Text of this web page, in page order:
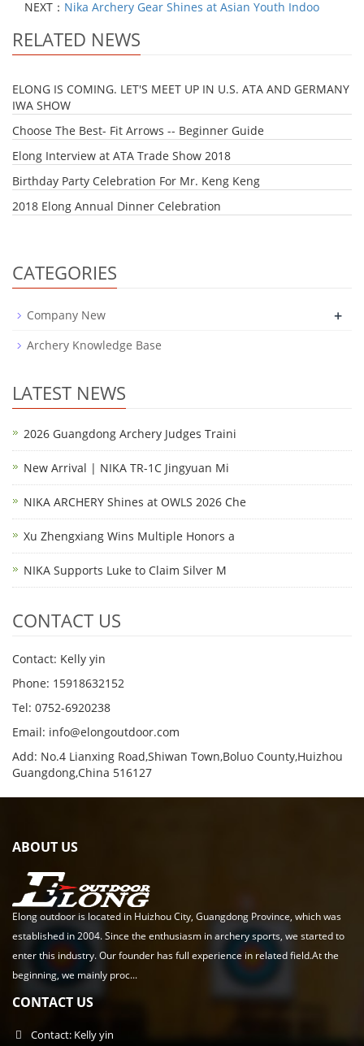
NEXT： Nika Archery Gear Shines at Asian Youth Indoo
RELATED NEWS
ELONG IS COMING. LET'S MEET UP IN U.S. ATA AND GERMANY
IWA SHOW
Choose The Best- Fit Arrows -- Beginner Guide
Elong Interview at ATA Trade Show 2018
Birthday Party Celebration For Mr. Keng Keng
2018 Elong Annual Dinner Celebration
CATEGORIES
Company New +
Archery Knowledge Base
LATEST NEWS
2026 Guangdong Archery Judges Traini
New Arrival | NIKA TR-1C Jingyuan Mi
NIKA ARCHERY Shines at OWLS 2026 Che
Xu Zhengxiang Wins Multiple Honors a
NIKA Supports Luke to Claim Silver M
CONTACT US
Contact: Kelly yin
Phone: 15918632152
Tel: 0752-6920238
Email: info@elongoutdoor.com
Add: No.4 Lianxing Road,Shiwan Town,Boluo County,Huizhou
Guangdong,China 516127
ABOUT US
Elong outdoor is located in Huizhou City, Guangdong Province, which was
established in 2004. Since the enthusiasm in archery sports, we started to
enter this industry. Our founder has full experience in related field.At the
beginning, we mainly proc...
CONTACT US
Contact: Kelly yin